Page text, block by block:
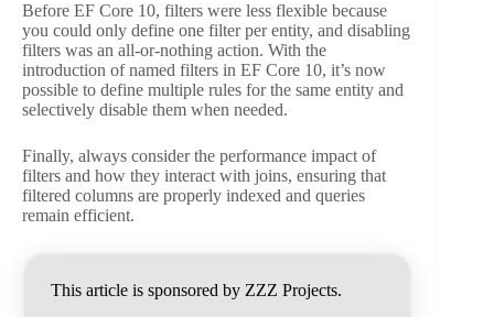
Before EF Core 10, filters were less flexible because
you could only define one filter per entity, and disabling
filters was an all-or-nothing action. With the
introduction of named filters in EF Core 10, it’s now
possible to define multiple rules for the same entity and
selectively disable them when needed.
Finally, always consider the performance impact of
filters and how they interact with joins, ensuring that
filtered columns are properly indexed and queries
remain efficient.
This article is sponsored by ZZZ Projects.